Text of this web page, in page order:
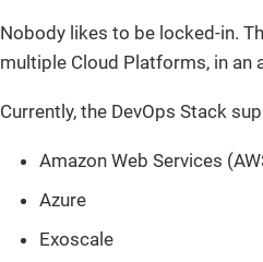
Nobody likes to be locked-in.
multiple Cloud Platforms, in an
Currently, the DevOps Stack
Amazon Web Services
Azure
Exoscale